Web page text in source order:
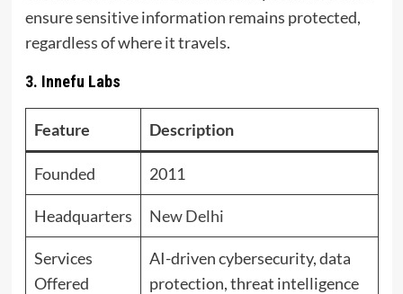
ensure sensitive information remains protected,
regardless of where it travels.
3. Innefu Labs
Feature Description
Founded 2011
Headquarters New Delhi
Services
Offered
AI-driven cybersecurity, data
protection, threat intelligence